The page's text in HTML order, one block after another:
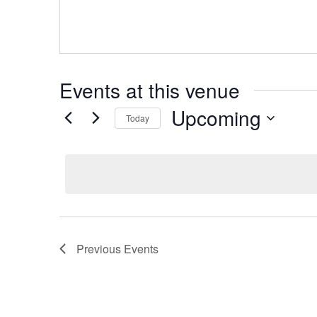
Events at this venue
Today Upcoming
Previous Events